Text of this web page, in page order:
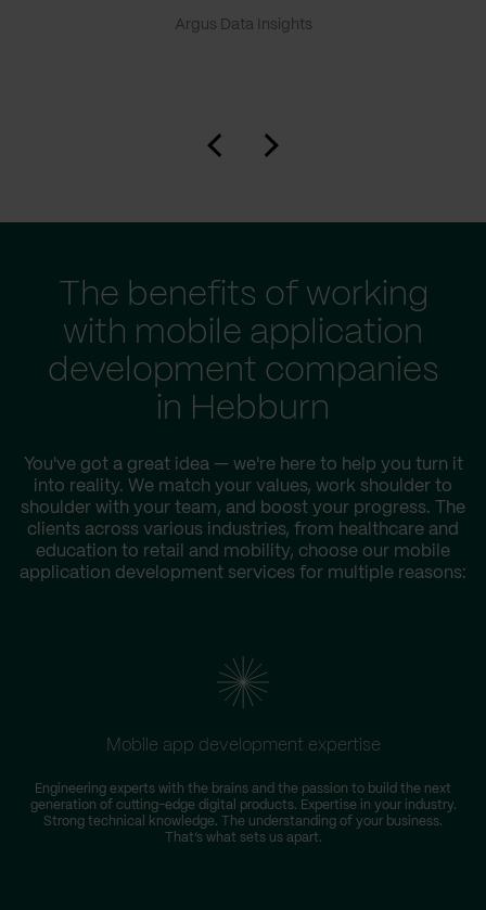
Argus Data Insights
The benefits of working
with mobile application
development companies
in Hebburn
You've got a great idea — we're here to help you turn it
into reality. We match your values, work shoulder to
shoulder with your team, and boost your progress. The
clients across various industries, from healthcare and
education to retail and mobility, choose our mobile
application development services for multiple reasons:
Mobile app development expertise
Engineering experts with the brains and the passion to build the next
generation of cutting-edge digital products. Expertise in your industry.
Strong technical knowledge. The understanding of your business.
That’s what sets us apart.